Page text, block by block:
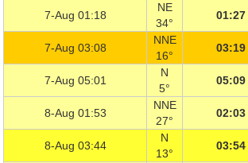
7-Aug 01:18
NE
34°
01:27
7-Aug 03:08
NNE
16°
03:19
7-Aug 05:01
N
5°
05:09
8-Aug 01:53
NNE
27°
02:03
8-Aug 03:44
N
13°
03:54